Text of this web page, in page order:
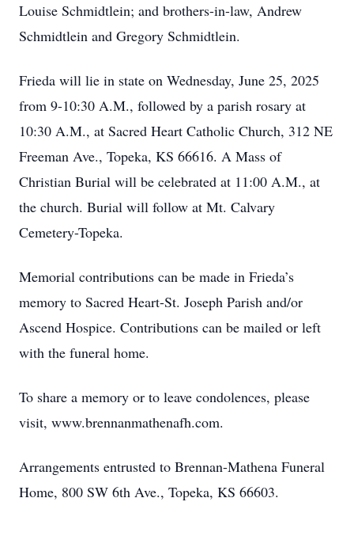
Louise Schmidtlein; and brothers-in-law, Andrew
Schmidtlein and Gregory Schmidtlein.
Frieda will lie in state on Wednesday, June 25, 2025
from 9-10:30 A.M., followed by a parish rosary at
10:30 A.M., at Sacred Heart Catholic Church, 312 NE
Freeman Ave., Topeka, KS 66616. A Mass of
Christian Burial will be celebrated at 11:00 A.M., at
the church. Burial will follow at Mt. Calvary
Cemetery-Topeka.
Memorial contributions can be made in Frieda’s
memory to Sacred Heart-St. Joseph Parish and/or
Ascend Hospice. Contributions can be mailed or left
with the funeral home.
To share a memory or to leave condolences, please
visit, www.brennanmathenafh.com.
Arrangements entrusted to Brennan-Mathena Funeral
Home, 800 SW 6th Ave., Topeka, KS 66603.